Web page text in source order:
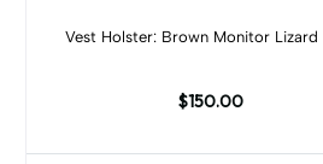
Add to cart
$150.00